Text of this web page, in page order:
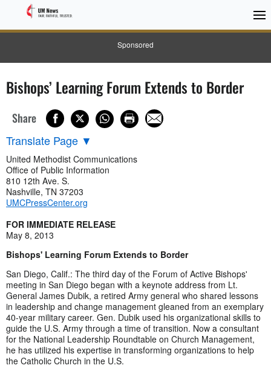
Sponsored
Bishops’ Learning Forum Extends to Border
Share
Translate Page ▼
United Methodist Communications
Office of Public Information
810 12th Ave. S.
Nashville, TN 37203
UMCPressCenter.org
FOR IMMEDIATE RELEASE
May 8, 2013
Bishops' Learning Forum Extends to Border
San Diego, Calif.: The third day of the Forum of Active Bishops'
meeting in San Diego began with a keynote address from Lt.
General James Dubik, a retired Army general who shared lessons
in leadership and change management gleaned from an exemplary
40-year military career. Gen. Dubik used his organizational skills to
guide the U.S. Army through a time of transition. Now a consultant
for the National Leadership Roundtable on Church Management,
he has utilized his expertise in transforming organizations to help
the Catholic Church in the U.S.